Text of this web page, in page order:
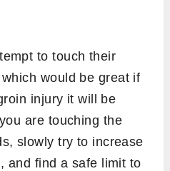
to touch their
would be great if
injury it will be
are touching the
slowly try to increase
and find a safe limit to